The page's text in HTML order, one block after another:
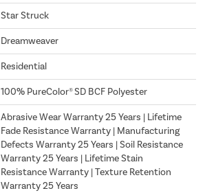
Star Struck
Dreamweaver
Residential
100% PureColor® SD BCF Polyester
Abrasive Wear Warranty 25 Years | Lifetime
Fade Resistance Warranty | Manufacturing
Defects Warranty 25 Years | Soil Resistance
Warranty 25 Years | Lifetime Stain
Resistance Warranty | Texture Retention
Warranty 25 Years